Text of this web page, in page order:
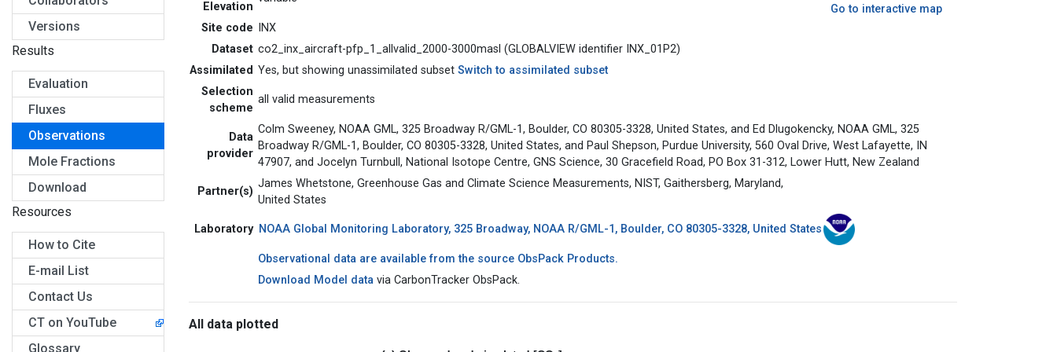
Versions
Results
Evaluation
Fluxes
Observations
Mole Fractions
Download
Resources
How to Cite
E-mail List
Contact Us
CT on YouTube
Glossary
Go to interactive map
Elevation
Site code
INX
Dataset co2_inx_aircraft-pfp_1_allvalid_2000-3000masl (GLOBALVIEW identifier INX_01P2)
Assimilated Yes, but showing unassimilated subset Switch to assimilated subset
Selection
scheme
all valid measurements
Data
provider
Colm Sweeney, NOAA GML, 325 Broadway R/GML-1, Boulder, CO 80305-3328, United States, and Ed Dlugokencky, NOAA GML, 325
Broadway R/GML-1, Boulder, CO 80305-3328, United States, and Paul Shepson, Purdue University, 560 Oval Drive, West Lafayette, IN
47907, and Jocelyn Turnbull, National Isotope Centre, GNS Science, 30 Gracefield Road, PO Box 31-312, Lower Hutt, New Zealand
Partner(s)
James Whetstone, Greenhouse Gas and Climate Science Measurements, NIST, Gaithersberg, Maryland,
United States
Laboratory NOAA Global Monitoring Laboratory, 325 Broadway, NOAA R/GML-1, Boulder, CO 80305-3328, United States
Observational data are available from the source ObsPack Products.
Download Model data via CarbonTracker ObsPack.
All data plotted